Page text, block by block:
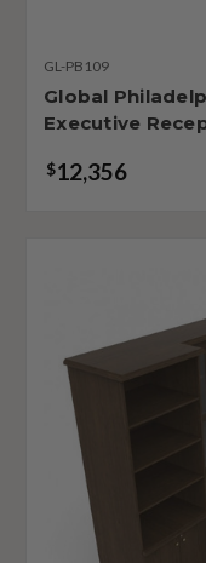
GL-PB109
Global
Executive
$12,356